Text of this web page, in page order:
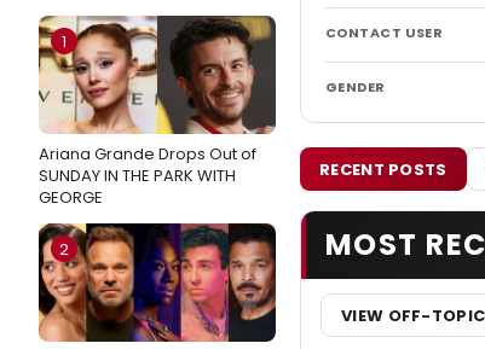
1
Ariana Grande Drops Out of
SUNDAY IN THE PARK WITH
GEORGE
2
CONTACT USER
GENDER
RECENT POSTS
MOST
VIEW OFF-